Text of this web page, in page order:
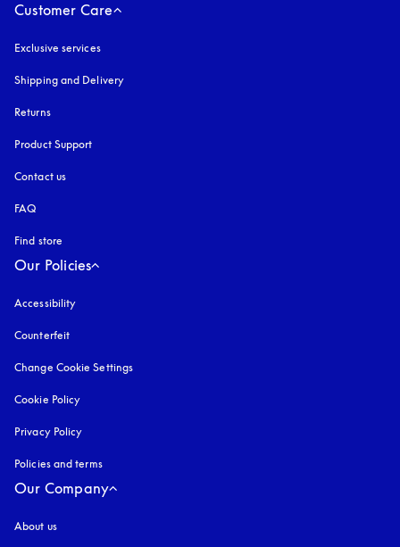
Customer Care
Exclusive services
Shipping and Delivery
Returns
Product Support
Contact us
FAQ
Find store
Our Policies
Accessibility
Counterfeit
Change Cookie Settings
Cookie Policy
Privacy Policy
Policies and terms
Our Company
About us